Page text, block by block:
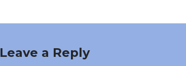
Leave a Reply